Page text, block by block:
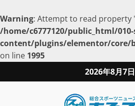
Warning: Attempt to read property
/home/c6777120/public_html/
content/plugins/elementor/core/
on line 1995
2026年8月7日